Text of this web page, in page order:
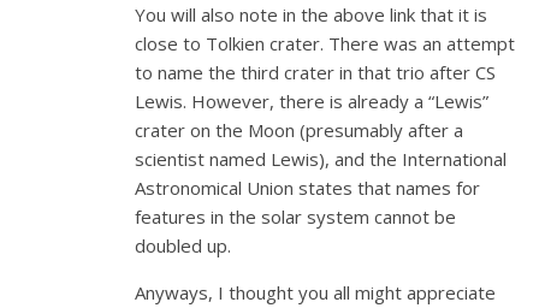
You will also note in the above link that it is
close to Tolkien crater. There was an attempt
to name the third crater in that trio after CS
Lewis. However, there is already a “Lewis”
crater on the Moon (presumably after a
scientist named Lewis), and the International
Astronomical Union states that names for
features in the solar system cannot be
doubled up.
Anyways, I thought you all might appreciate